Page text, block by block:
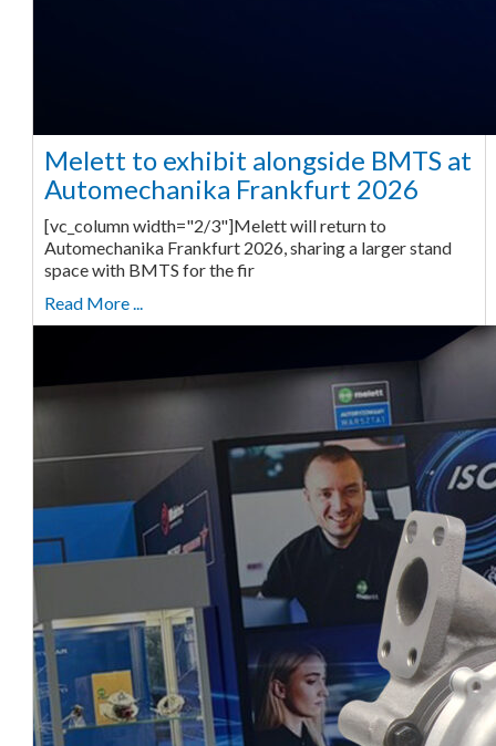
Melett to exhibit alongside BMTS at
Automechanika Frankfurt 2026
[vc_column width="2/3"]Melett will return to
Automechanika Frankfurt 2026, sharing a larger stand
space with BMTS for the fir
Read More ...